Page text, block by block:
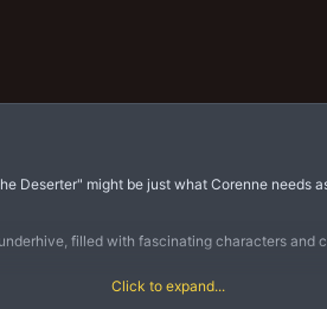
Deserter" might be just what Corenne needs
filled with fascinating characters and
matters is that might is right and unless you...
Click to expand...